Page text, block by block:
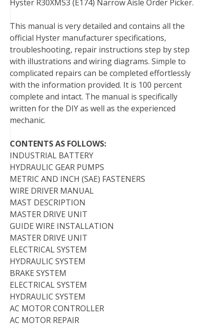
e
o
o
k
t
e
r
t
r
e
s
t
k
d
I
n
b
r
d
t
i
Hyster R30XMS3 (E174) Narrow Aisle Order Picker.
This manual is very detailed and contains all the
official Hyster manufacturer specifications,
troubleshooting, repair instructions step by step
with illustrations and wiring diagrams. Simple to
complicated repairs can be completed effortlessly
with the information provided. It is 100 percent
complete and intact. The manual is specifically
written for the DIY as well as the experienced
mechanic.
CONTENTS AS FOLLOWS:
INDUSTRIAL BATTERY
HYDRAULIC GEAR PUMPS
METRIC AND INCH (SAE) FASTENERS
WIRE DRIVER MANUAL
MAST DESCRIPTION
MASTER DRIVE UNIT
GUIDE WIRE INSTALLATION
MASTER DRIVE UNIT
ELECTRICAL SYSTEM
HYDRAULIC SYSTEM
BRAKE SYSTEM
ELECTRICAL SYSTEM
HYDRAULIC SYSTEM
AC MOTOR CONTROLLER
AC MOTOR REPAIR